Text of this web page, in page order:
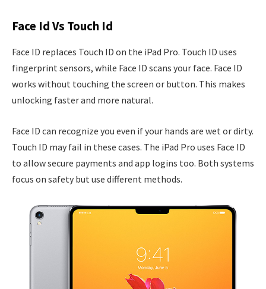
Face Id Vs Touch Id
Face ID replaces Touch ID on the iPad Pro. Touch ID uses
fingerprint sensors, while Face ID scans your face. Face ID
works without touching the screen or button. This makes
unlocking faster and more natural.
Face ID can recognize you even if your hands are wet or dirty.
Touch ID may fail in these cases. The iPad Pro uses Face ID
to allow secure payments and app logins too. Both systems
focus on safety but use different methods.